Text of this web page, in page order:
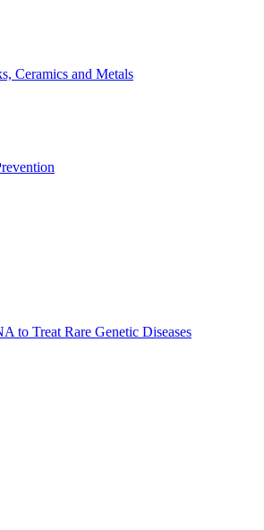
Ceramics and Metals
to Treat Rare Genetic Diseases